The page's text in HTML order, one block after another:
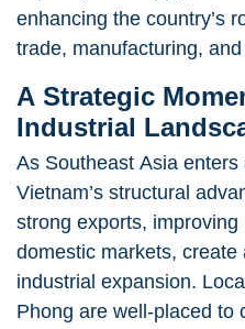
enhancing the country’s
trade, manufacturing,
A Strategic
Industrial
As Southeast Asia
Vietnam’s structural
strong exports,
domestic markets,
industrial expansion.
Phong are well-placed to